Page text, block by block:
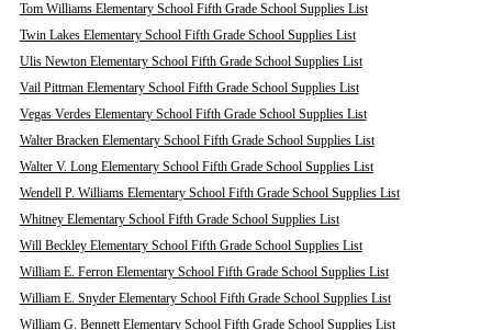
Tom Williams Elementary School Fifth Grade School Supplies List
Twin Lakes Elementary School Fifth Grade School Supplies List
Ulis Newton Elementary School Fifth Grade School Supplies List
Vail Pittman Elementary School Fifth Grade School Supplies List
Vegas Verdes Elementary School Fifth Grade School Supplies List
Walter Bracken Elementary School Fifth Grade School Supplies List
Walter V. Long Elementary School Fifth Grade School Supplies List
Wendell P. Williams Elementary School Fifth Grade School Supplies List
Whitney Elementary School Fifth Grade School Supplies List
Will Beckley Elementary School Fifth Grade School Supplies List
William E. Ferron Elementary School Fifth Grade School Supplies List
William E. Snyder Elementary School Fifth Grade School Supplies List
William G. Bennett Elementary School Fifth Grade School Supplies List